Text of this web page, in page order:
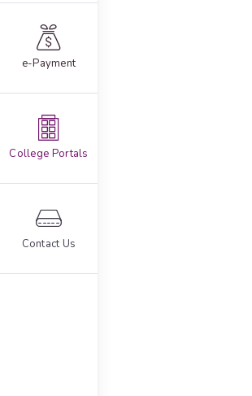
e-Payment
College Portals
Contact Us